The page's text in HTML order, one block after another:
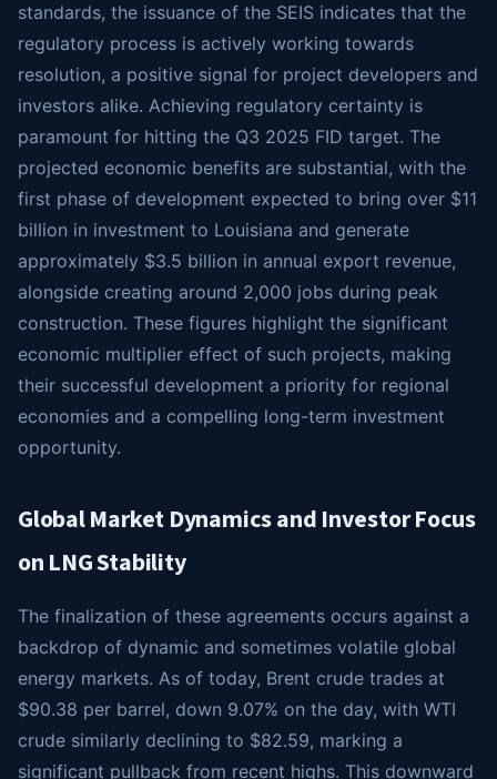
standards, the issuance of the SEIS indicates that the
regulatory process is actively working towards
resolution, a positive signal for project developers and
investors alike. Achieving regulatory certainty is
paramount for hitting the Q3 2025 FID target. The
projected economic benefits are substantial, with the
first phase of development expected to bring over $11
billion in investment to Louisiana and generate
approximately $3.5 billion in annual export revenue,
alongside creating around 2,000 jobs during peak
construction. These figures highlight the significant
economic multiplier effect of such projects, making
their successful development a priority for regional
economies and a compelling long-term investment
opportunity.
Global Market Dynamics and Investor Focus
on LNG Stability
The finalization of these agreements occurs against a
backdrop of dynamic and sometimes volatile global
energy markets. As of today, Brent crude trades at
$90.38 per barrel, down 9.07% on the day, with WTI
crude similarly declining to $82.59, marking a
significant pullback from recent highs. This downward